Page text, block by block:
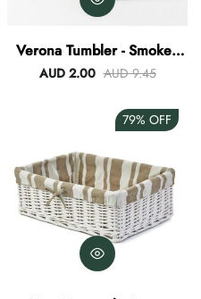
Verona Tumbler - Smokey
Blue
AUD 2.00 AUD 9.45
79% OFF